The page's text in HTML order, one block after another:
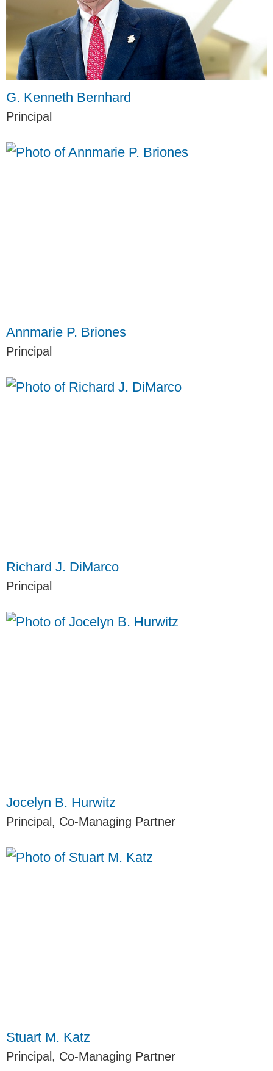
G. Kenneth Bernhard
Principal
Annmarie P. Briones
Principal
Richard J. DiMarco
Principal
Jocelyn B. Hurwitz
Principal, Co-Managing Partner
Stuart M. Katz
Principal, Co-Managing Partner